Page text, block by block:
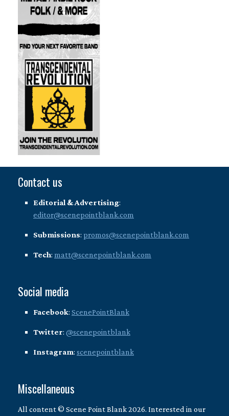
Contact us
Editorial & Advertising:
editor@scenepointblank.com
Submissions: promos@scenepointblank.com
Tech: matt@scenepointblank.com
Social media
Facebook: ScenePointBlank
Twitter: @scenepointblank
Instagram: scenepointblank
Miscellaneous
All content © Scene Point Blank 2026. Interested in our